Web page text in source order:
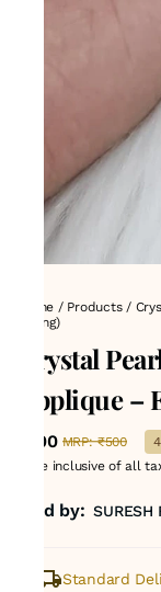
Home / Products/
Facing)
Crystal
Applique
₹300 MRP: ₹500
Price inclusive of all
Sold by: SURESH
Standard